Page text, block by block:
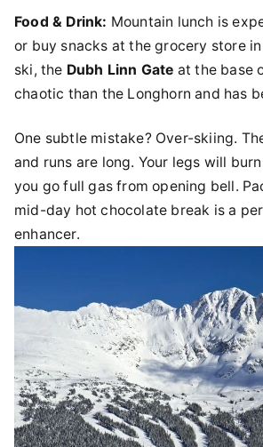
Food & Drink: Mountain lunch is
or buy snacks at the grocery store
ski, the Dubh Linn Gate at the base
chaotic than the Longhorn and has
One subtle mistake? Over-skiing.
and runs are long. Your legs will
you go full gas from opening bell.
mid-day hot chocolate break is a
enhancer.